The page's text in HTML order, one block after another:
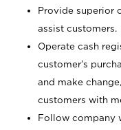
Provide superior
assist customers.
Operate cash
customer’s
and make
customers with
Follow company